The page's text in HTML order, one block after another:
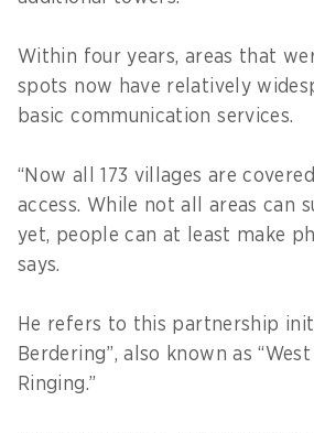
Within four years, areas that
spots now have relatively
basic communication services.
“Now all 173 villages are
access. While not all areas can
yet, people can at least make
says.
He refers to this partnership
Berdering”, also known as
Ringing.”